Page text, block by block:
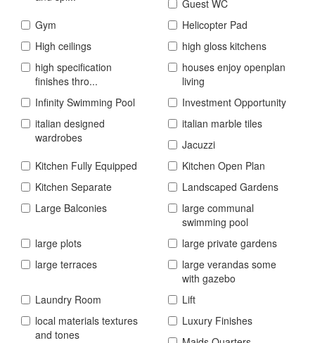
Guest WC
Gym
Helicopter Pad
High ceilings
high gloss kitchens
high specification
finishes thro...
houses enjoy openplan
living
Infinity Swimming Pool
Investment Opportunity
italian designed
wardrobes
italian marble tiles
Jacuzzi
Kitchen Fully Equipped
Kitchen Open Plan
Kitchen Separate
Landscaped Gardens
Large Balconies
large communal
swimming pool
large plots
large private gardens
large terraces
large verandas some
with gazebo
Laundry Room
Lift
local materials textures
and tones
Luxury Finishes